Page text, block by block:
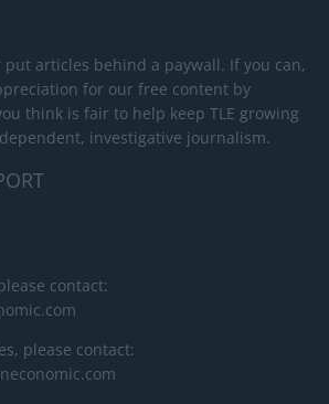
put articles behind a paywall. If you can,
for our free content by
think is fair to help keep TLE growing
investigative journalism.
contact:
please contact: